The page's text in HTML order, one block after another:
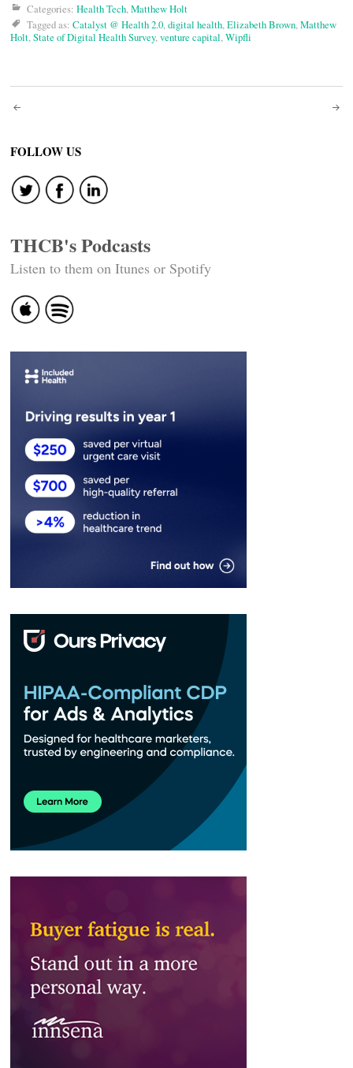
Categories: Health Tech,Matthew Holt
Tagged as: Catalyst @ Health 2.0,digital health,Elizabeth Brown,Matthew
Holt,State of Digital Health Survey,venture capital,Wipfli
Post
navigation
FOLLOW US
THCB's Podcasts
Listen to them on Itunes or Spotify